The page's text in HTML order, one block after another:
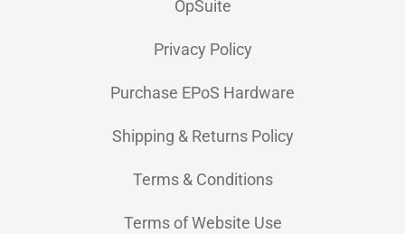
OpSuite
Privacy Policy
Purchase EPoS Hardware
Shipping & Returns Policy
Terms & Conditions
Terms of Website Use